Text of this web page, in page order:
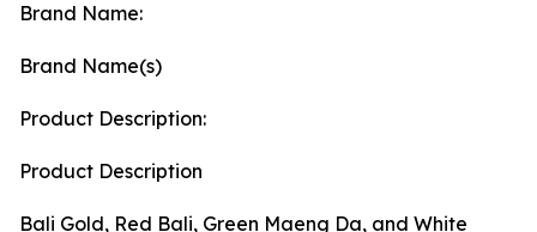
Brand Name:
Brand Name(s)
Product Description:
Product Description
Bali Gold, Red Bali, Green Maeng Da, and White